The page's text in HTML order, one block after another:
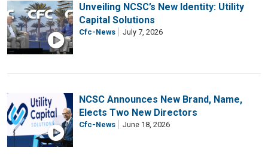
Unveiling NCSC’s New Identity: Utility
Capital Solutions
Cfc-News July 7, 2026
NCSC Announces New Brand, Name,
Elects Two New Directors
Cfc-News June 18, 2026